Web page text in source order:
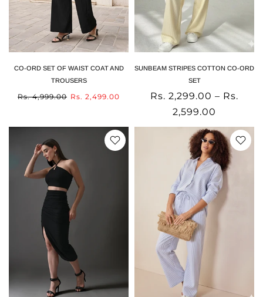
CO-ORD SET OF WAIST COAT AND
TROUSERS
Rs. 4,999.00 Rs. 2,499.00
SUNBEAM STRIPES COTTON CO-ORD
SET
Rs. 2,299.00 – Rs.
2,599.00